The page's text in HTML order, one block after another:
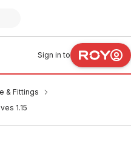
Sign in to
& Fittings
1.15